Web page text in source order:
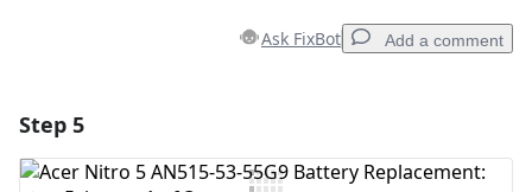
Ask FixBot Add a comment
Add Comment
Step 5